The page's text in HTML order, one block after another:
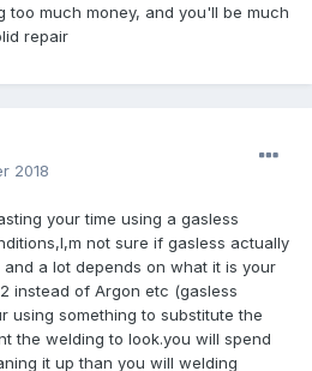
too much money, and you'll be much
repair
2018
your time using a gasless
not sure if gasless actually
a lot depends on what it is your
instead of Argon etc (gasless
using something to substitute the
the welding to look.you will spend
it up than you will welding